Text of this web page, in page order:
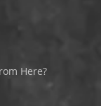
Here?